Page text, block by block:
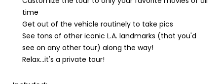
time
Get out of the vehicle routinely to take pics
See tons of other iconic L.A. landmarks (that you'd
see on any other tour) along the way!
Relax...it's a private tour!